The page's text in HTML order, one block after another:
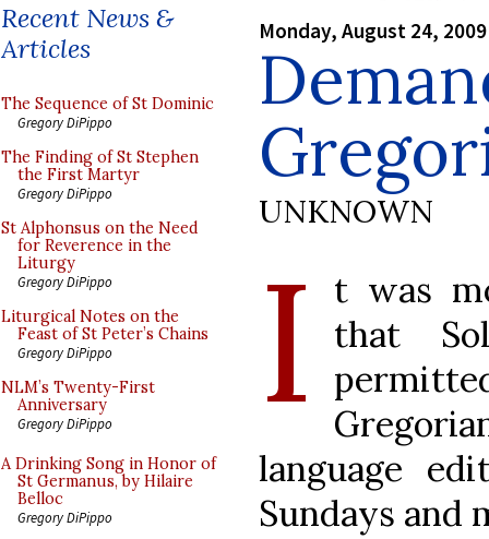
Recent News &
Articles
The Sequence of St Dominic
Gregory DiPippo
The Finding of St Stephen
the First Martyr
Gregory DiPippo
St Alphonsus on the Need
for Reverence in the
Liturgy
Gregory DiPippo
Liturgical Notes on the
Feast of St Peter’s Chains
Gregory DiPippo
NLM’s Twenty-First
Anniversary
Gregory DiPippo
A Drinking Song in Honor of
St Germanus, by Hilaire
Belloc
Gregory DiPippo
Monday, August 24, 2009
UNKNOWN
I
t was
that
language
Sundays and